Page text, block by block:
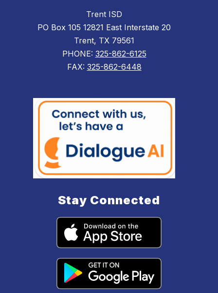
Trent ISD
PO Box 105 12821 East Interstate 20
Trent, TX 79561
PHONE: 325-862-6125
FAX: 325-862-6448
Stay Connected